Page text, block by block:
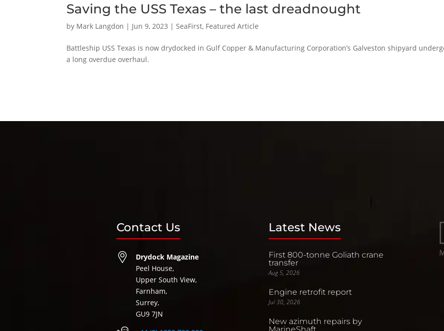
Saving the USS Texas – the last dreadnought
by Mark Langdon | Jun 9, 2023 | SeaFirst, Featured Article
Battleship USS Texas is now drydocked in Gulf Copper & Manufacturing Corporation’s Galveston shipyard
a long overdue overhaul.
Contact Us
Drydock Magazine
Peel House,
Upper South View,
Farnham,
Surrey,
GU9 7JN
Latest News
First 800-tonne Goliath crane
transfer
Aug 5, 2026
Engine retrofit report
Jul 30, 2026
New azimuth repairs by